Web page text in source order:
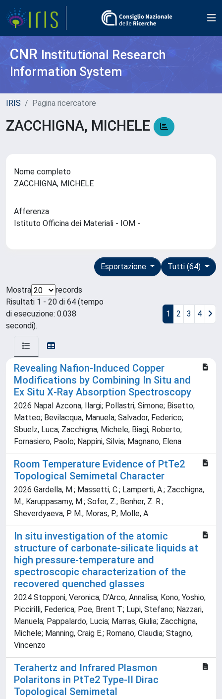
CNR Institutional Research
Information System
IRIS Pagina ricercatore
ZACCHIGNA, MICHELE
Nome completo
ZACCHIGNA, MICHELE
Afferenza
Istituto Officina dei Materiali - IOM -
Tutti (64)
Esportazione
Mostra
records
Risultati 1 - 20 di 64 (tempo
di esecuzione: 0.038
secondi).
1 2 3 4
Revealing Nafion‐Induced Copper
Modifications by Combining In Situ and
Ex Situ X‐Ray Absorption Spectroscopy
2026 Napal Azcona, Ilargi; Pollastri, Simone; Bisetto,
Matteo; Bevilacqua, Manuela; Salvador, Federico;
Sbuelz, Luca; Zacchigna, Michele; Biagi, Roberto;
Fornasiero, Paolo; Nappini, Silvia; Magnano, Elena
Room Temperature Evidence of PtTe2
Topological Semimetal Character
2026 Gardella, M.; Massetti, C.; Lamperti, A.; Zacchigna,
M.; Karuppasamy, M.; Sofer, Z.; Benher, Z. R.;
Sheverdyaeva, P. M.; Moras, P.; Molle, A.
In situ investigation of the atomic
structure of carbonate-silicate liquids at
high pressure-temperature and
spectroscopic characterization of the
recovered quenched glasses
2024 Stopponi, Veronica; D'Arco, Annalisa; Kono, Yoshio;
Piccirilli, Federica; Poe, Brent T.; Lupi, Stefano; Nazzari,
Manuela; Pappalardo, Lucia; Marras, Giulia; Zacchigna,
Michele; Manning, Craig E.; Romano, Claudia; Stagno,
Vincenzo
Terahertz and Infrared Plasmon
Polaritons in PtTe2 Type‐II Dirac
Topological Semimetal